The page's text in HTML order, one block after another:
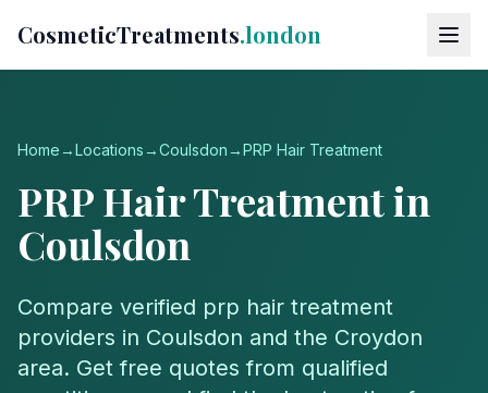
CosmeticTreatments.london
Home→Locations→Coulsdon →PRP Hair Treatment
PRP Hair Treatmentin
Coulsdon
Compare verified prp hair treatment
providers in Coulsdon and the Croydon
area. Get free quotes from qualified